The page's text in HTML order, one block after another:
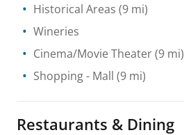
Historical Areas (9 mi)
Wineries
Cinema/Movie Theater(9 mi)
Shopping- Mall (9 mi)
Restaurants & Dining